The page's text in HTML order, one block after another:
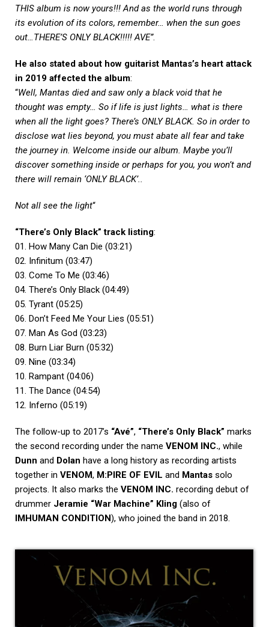
THIS album is now yours!!! And as the world runs through
its evolution of its colors, remember… when the sun goes
out…THERE’S ONLY BLACK!!!!! AVE”.
He also stated about how guitarist Mantas’s heart attack
in 2019 affected the album:
“Well, Mantas died and saw only a black void that he
thought was empty… So if life is just lights… what is there
when all the light goes? There’s ONLY BLACK. So in order to
disclose wat lies beyond, you must abate all fear and take
the journey in. Welcome inside our album. Maybe you’ll
discover something inside or perhaps for you, you won’t and
there will remain ‘ONLY BLACK’..
Not all see the light“
“There’s Only Black” track listing:
01. How Many Can Die (03:21)
02. Infinitum (03:47)
03. Come To Me (03:46)
04. There’s Only Black (04:49)
05. Tyrant (05:25)
06. Don’t Feed Me Your Lies (05:51)
07. Man As God (03:23)
08. Burn Liar Burn (05:32)
09. Nine (03:34)
10. Rampant (04:06)
11. The Dance (04:54)
12. Inferno (05:19)
The follow-up to 2017’s “Avé”, “There’s Only Black” marks
the second recording under the name VENOM INC., while
Dunn and Dolan have a long history as recording artists
together in VENOM, M:PIRE OF EVIL and Mantas solo
projects. It also marks the VENOM INC. recording debut of
drummer Jeramie “War Machine” Kling (also of
IMHUMAN CONDITION), who joined the band in 2018.